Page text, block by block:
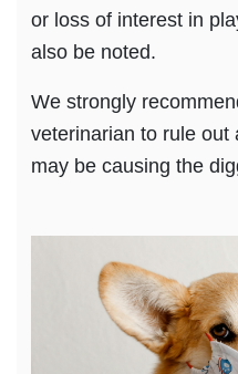
or loss of interest in
also be noted.
We strongly
veterinarian to rule out
may be causing the